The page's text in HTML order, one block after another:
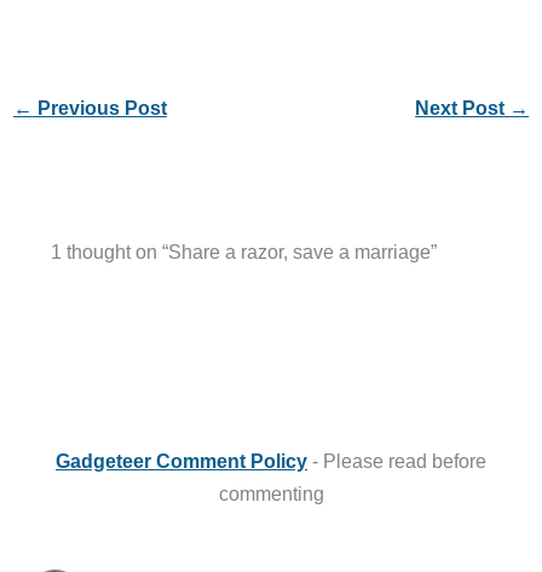
← Previous Post Next Post →
1 thought on “Share a razor, save a marriage”
Gadgeteer Comment Policy - Please read before
commenting